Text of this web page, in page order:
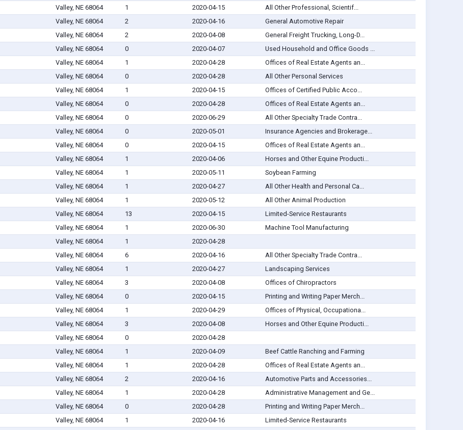
Valley, NE 68064 1 2020-04-15
All Other Professional, Scientif...
Valley, NE 68064 2 2020-04-16
General Automotive Repair
Valley, NE 68064 2 2020-04-08
General Freight Trucking, Long-D...
Valley, NE 68064 0 2020-04-07
Used Household and Office Goods ...
Valley, NE 68064 1 2020-04-28
Offices of Real Estate Agents an...
Valley, NE 68064 0 2020-04-28
All Other Personal Services
Valley, NE 68064 1 2020-04-15
Offices of Certified Public Acco...
Valley, NE 68064 0 2020-04-28
Offices of Real Estate Agents an...
Valley, NE 68064 0 2020-06-29
All Other Specialty Trade Contra...
Valley, NE 68064 0 2020-05-01
Insurance Agencies and Brokerage...
Valley, NE 68064 0 2020-04-15
Offices of Real Estate Agents an...
Valley, NE 68064 1 2020-04-06
Horses and Other Equine Producti...
Valley, NE 68064 1 2020-05-11
Soybean Farming
Valley, NE 68064 1 2020-04-27
All Other Health and Personal Ca...
Valley, NE 68064 1 2020-05-12
All Other Animal Production
Valley, NE 68064 13 2020-04-15
Limited-Service Restaurants
Valley, NE 68064 1 2020-06-30
Machine Tool Manufacturing
Valley, NE 68064 1
2020-04-28
Valley, NE 68064 6 2020-04-16
All Other Specialty Trade Contra...
Valley, NE 68064 1 2020-04-27
Landscaping Services
Valley, NE 68064 3 2020-04-08
Offices of Chiropractors
Valley, NE 68064 0 2020-04-15
Printing and Writing Paper Merch...
Valley, NE 68064 1 2020-04-29
Offices of Physical, Occupationa...
Valley, NE 68064 3 2020-04-08
Horses and Other Equine Producti...
Valley, NE 68064 0
2020-04-28
Valley, NE 68064 1 2020-04-09
Beef Cattle Ranching and Farming
Valley, NE 68064 1 2020-04-28
Offices of Real Estate Agents an...
Valley, NE 68064 2 2020-04-16
Automotive Parts and Accessories...
Valley, NE 68064 1 2020-04-28
Administrative Management and Ge...
Valley, NE 68064 0 2020-04-28
Printing and Writing Paper Merch...
Valley, NE 68064 1 2020-04-16 Limited-Service Restaurants